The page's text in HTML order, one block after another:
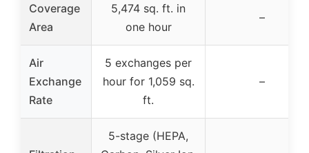
Coverage
Area
5,474 sq. ft. in
one hour
–
Air
Exchange
Rate
5 exchanges per
hour for 1,059 sq.
ft.
–
5-stage (HEPA,